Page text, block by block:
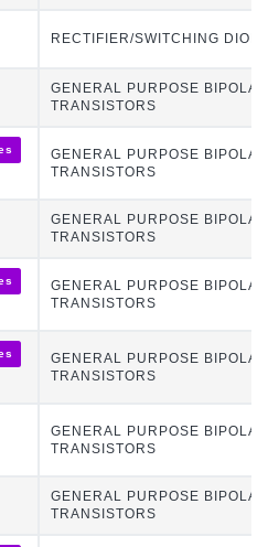
RECTIFIER/SWITCHING
GENERAL PURPOSE BIPOLAR
TRANSISTORS
GENERAL PURPOSE BIPOLAR
TRANSISTORS
GENERAL PURPOSE BIPOLAR
TRANSISTORS
GENERAL PURPOSE BIPOLAR
TRANSISTORS
GENERAL PURPOSE BIPOLAR
TRANSISTORS
GENERAL PURPOSE BIPOLAR
TRANSISTORS
GENERAL PURPOSE BIPOLAR
TRANSISTORS